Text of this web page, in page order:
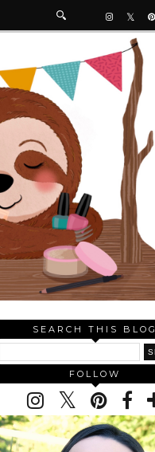
SEARCH THIS BLOG
FOLLOW